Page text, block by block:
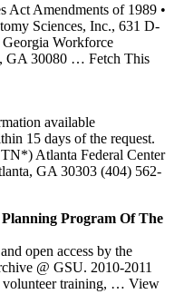
Act Amendments of 1989 •
Sciences, Inc., 631 D-
Workforce
GA 30080 … Fetch This
available
15 days of the request.
Atlanta Federal Center
GA 30303 (404) 562-
Program Of The
open access by the
@ GSU. 2010-2011
training, … View